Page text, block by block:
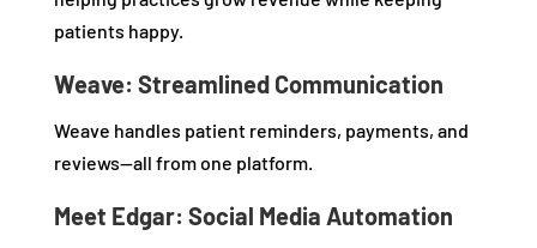
patients happy.
Weave: Streamlined Communication
Weave handles patient reminders, payments, and
reviews—all from one platform.
Meet Edgar: Social Media Automation